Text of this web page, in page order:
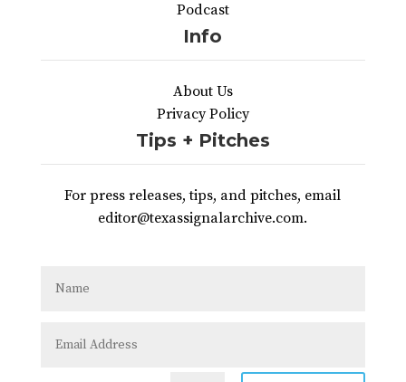
Podcast
Info
About Us
Privacy Policy
Tips + Pitches
For press releases, tips, and pitches, email
editor@texassignalarchive.com.